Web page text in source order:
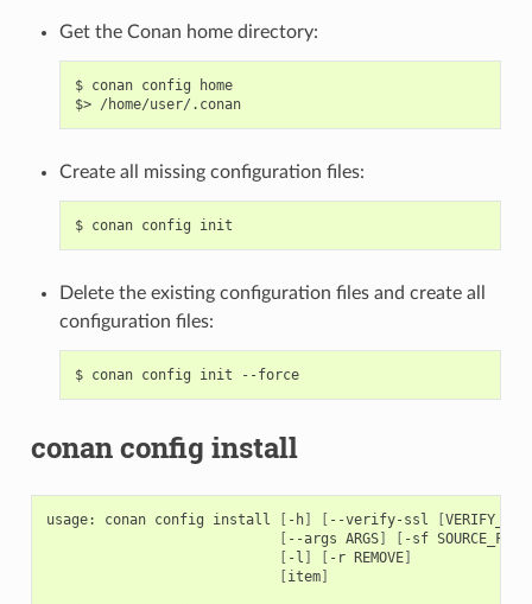
Get the Conan home directory:
$ conan config
home
$>
/home/user/.conan
Create all missing configuration files:
$ conan config
Delete the existing configuration files and create all
configuration files:
$ conan config init --force
conan config install
usage: conan config install [ -h] [ --verify-ssl [VERIFY_SSL
[ --args ARGS] [ -sf
[ -l ] [ -r REMOVE]
[item]